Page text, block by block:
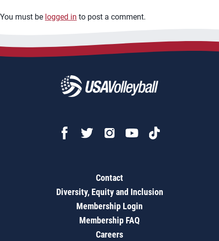
You must be logged in to post a comment.
Contact
Diversity, Equity and Inclusion
Membership Login
Membership FAQ
Careers